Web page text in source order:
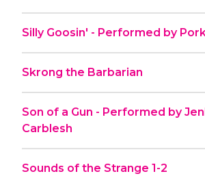
Silly Goosin' - Performed by
Skrong the Barbarian
Son of a Gun - Performed by
Carblesh
Sounds of the Strange 1-2